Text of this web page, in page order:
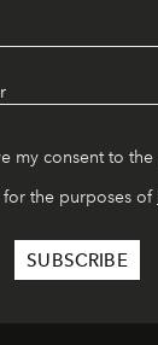
my consent to
for the purposes of